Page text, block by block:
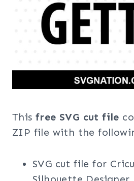
This free SVG cut file
ZIP file with the
SVG cut file for